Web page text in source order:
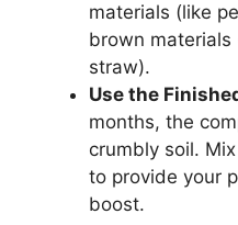
materials (like
brown materials
straw).
Use the
months, the
crumbly soil.
to provide your
boost.